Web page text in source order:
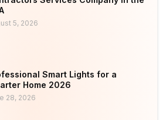
5, 2026
Smart Lights for a
Home 2026
28, 2026